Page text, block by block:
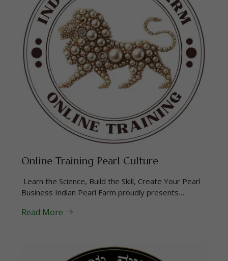
Online Training Pearl Culture
Learn the Science, Build the Skill, Create Your Pearl
Business Indian Pearl Farm proudly presents…
Read More